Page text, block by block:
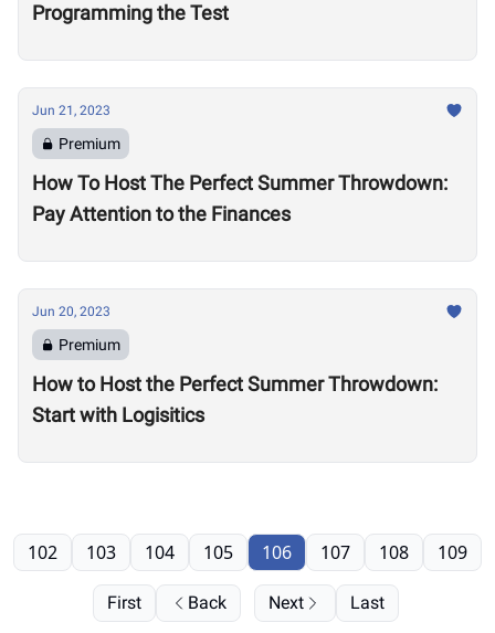
Programming the Test
Jun 21, 2023
Premium
How To Host The Perfect Summer Throwdown:
Pay Attention to the Finances
Jun 20, 2023
Premium
How to Host the Perfect Summer Throwdown:
Start with Logisitics
First Back
102 103 104 105 106 107 108 109
Next Last